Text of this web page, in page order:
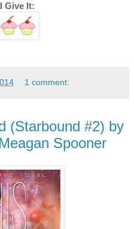
Give It:
1 comment:
(Starbound #2) by
Spooner